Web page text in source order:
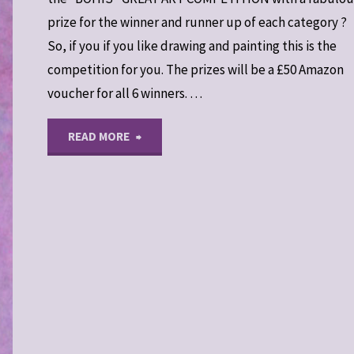
prize for the winner and runner up of each category ?
So, if you if you like drawing and painting this is the
competition for you. The prizes will be a £50 Amazon
voucher for all 6 winners. …
READ MORE "“Warriors